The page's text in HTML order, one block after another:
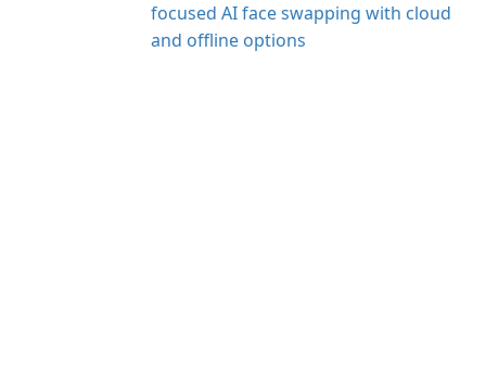
focused AI face swapping with cloud
and offline options